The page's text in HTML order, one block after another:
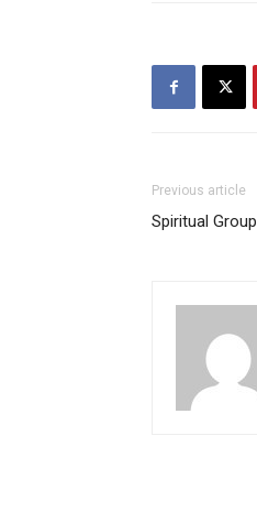
Previous article
Spiritual Group